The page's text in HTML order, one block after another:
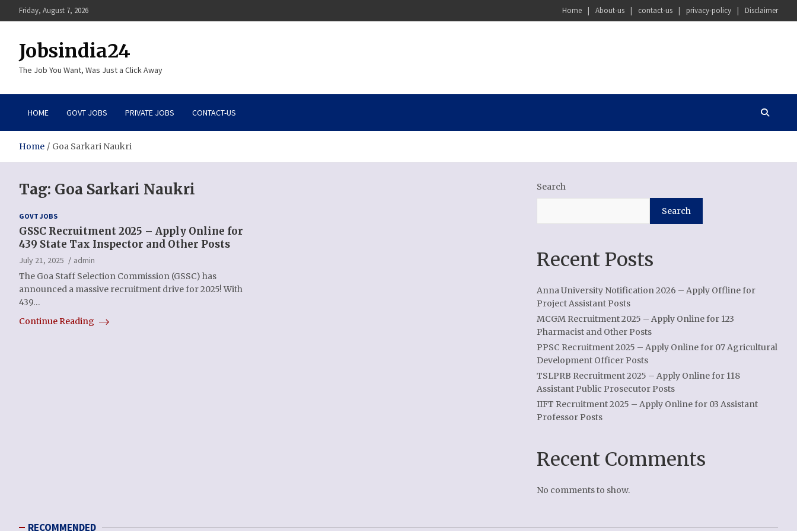
to
Friday, August 7, 2026 Home About-us contact-us privacy-policy Disclaimer
Jobsindia24
The Job You Want, Was Just a Click Away
HOME GOVT JOBS PRIVATE JOBS CONTACT-US
Home Goa Sarkari Naukri
Tag: Goa Sarkari Naukri
GOVT JOBS
GSSC Recruitment 2025 – Apply Online for
439 State Tax Inspector and Other Posts
July 21, 2025
admin
The Goa Staff Selection Commission (GSSC) has
announced a massive recruitment drive for 2025! With
439…
Continue Reading
Search
Search
Recent Posts
Anna University Notification 2026 – Apply Offline for
Project Assistant Posts
MCGM Recruitment 2025 – Apply Online for 123
Pharmacist and Other Posts
PPSC Recruitment 2025 – Apply Online for 07 Agricultural
Development Officer Posts
TSLPRB Recruitment 2025 – Apply Online for 118
Assistant Public Prosecutor Posts
IIFT Recruitment 2025 – Apply Online for 03 Assistant
Professor Posts
Recent Comments
No comments to show.
RECOMMENDED